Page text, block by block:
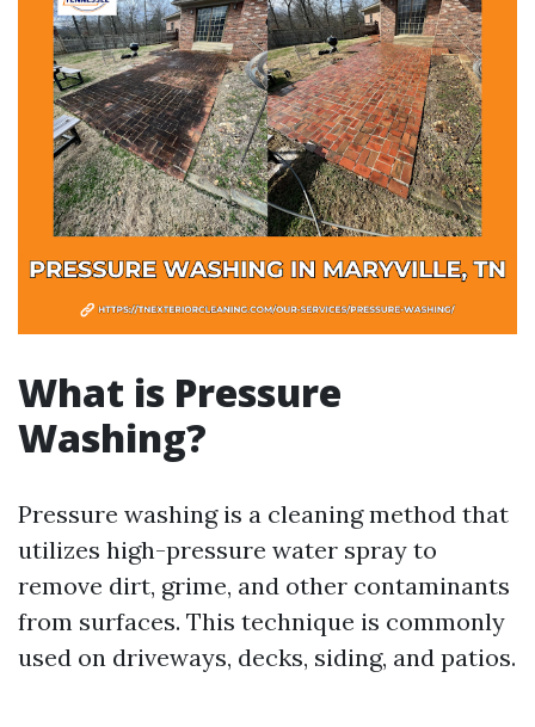
What is Pressure
Washing?
Pressure washing is a cleaning method that
utilizes high-pressure water spray to
remove dirt, grime, and other contaminants
from surfaces. This technique is commonly
used on driveways, decks, siding, and patios.